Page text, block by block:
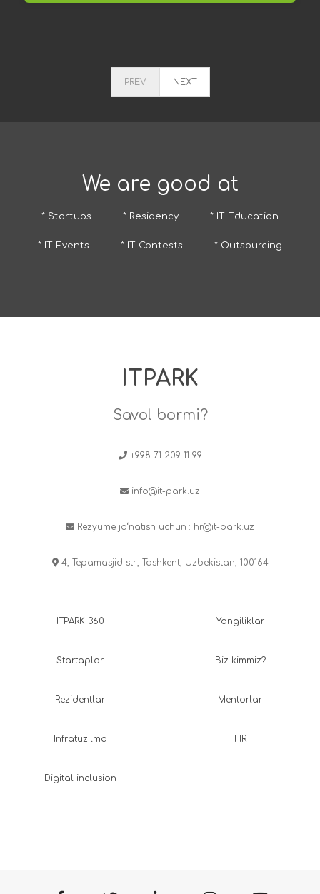
PREV NEXT
We are good at
* Startups * Residency * IT Education
* IT Events * IT Contests * Outsourcing
ITPARK
Savol bormi?
+998 71 209 11 99
info@it-park.uz
Rezyume jo‘natish uchun : hr@it-park.uz
4, Tepamasjid str., Tashkent, Uzbekistan, 100164
ITPARK 360
Startaplar
Rezidentlar
Infratuzilma
Digital inclusion
Yangiliklar
Biz kimmiz?
Mentorlar
HR